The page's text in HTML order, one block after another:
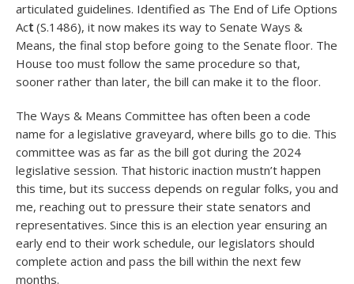
articulated guidelines. Identified as The End of Life Options
Act (S.1486), it now makes its way to Senate Ways &
Means, the final stop before going to the Senate floor. The
House too must follow the same procedure so that,
sooner rather than later, the bill can make it to the floor.
The Ways & Means Committee has often been a code
name for a legislative graveyard, where bills go to die. This
committee was as far as the bill got during the 2024
legislative session. That historic inaction mustn’t happen
this time, but its success depends on regular folks, you and
me, reaching out to pressure their state senators and
representatives. Since this is an election year ensuring an
early end to their work schedule, our legislators should
complete action and pass the bill within the next few
months.